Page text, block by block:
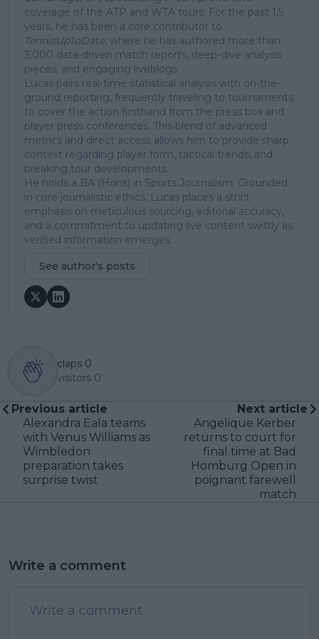
coverage of the ATP and WTA tours. For the past 1.5
years, he has been a core contributor to
TennisUpToDate, where he has authored more than
3,000 data-driven match reports, deep-dive analysis
pieces, and engaging liveblogs.
Lucas pairs real-time statistical analysis with on-the-
ground reporting, frequently traveling to tournaments
to cover the action firsthand from the press box and
player press conferences. This blend of advanced
metrics and direct access allows him to provide sharp
context regarding player form, tactical trends, and
breaking tour developments.
He holds a BA (Hons) in Sports Journalism. Grounded
in core journalistic ethics, Lucas places a strict
emphasis on meticulous sourcing, editorial accuracy,
and a commitment to updating live content swiftly as
verified information emerges.
See author's posts
claps 0
visitors 0
Previous article
Alexandra Eala teams
with Venus Williams as
Wimbledon
preparation takes
surprise twist
Next article
Angelique Kerber
returns to court for
final time at Bad
Homburg Open in
poignant farewell
match
Write a comment